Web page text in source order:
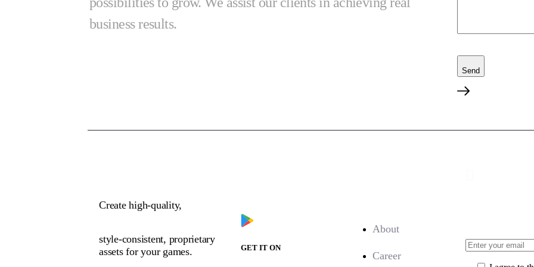
business results.
Send
Create high-quality,
style-consistent, proprietary
assets for your games.
GET IT ON
About
Career